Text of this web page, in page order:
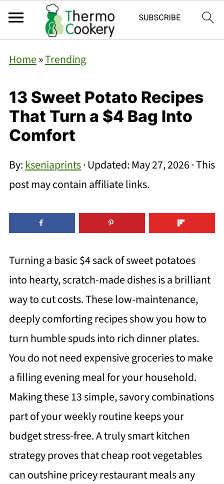
Home»Trending
13 Sweet Potato Recipes
That Turn a $4 Bag Into
Comfort
By:kseniaprints· Updated: May 27, 2026· This
post may contain affiliate links.
Turning a basic $4 sack of sweet potatoes
into hearty, scratch-made dishes is a brilliant
way to cut costs. These low-maintenance,
deeply comforting recipes show you how to
turn humble spuds into rich dinner plates.
You do not need expensive groceries to make
a filling evening meal for your household.
Making these 13 simple, savory combinations
part of your weekly routine keeps your
budget stress-free. A truly smart kitchen
strategy proves that cheap root vegetables
can outshine pricey restaurant meals any